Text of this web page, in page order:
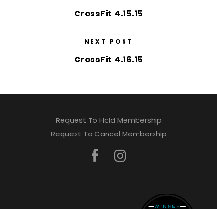
CrossFit 4.15.15
NEXT POST
CrossFit 4.16.15
Request To Hold Membership
Request To Cancel Membership